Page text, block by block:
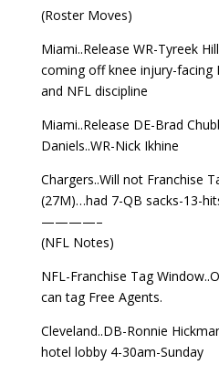
(Roster Moves)
Miami..Release WR-Tyreek
coming off knee injury-facing
and NFL discipline
Miami..Release DE-Brad
Daniels..WR-Nick Ikhine
Chargers..Will not Franchise
(27M)…had 7-QB sacks-13-
————–
(NFL Notes)
NFL-Franchise Tag
can tag Free Agents.
Cleveland..DB-Ronnie
hotel lobby 4-30am-Sunday